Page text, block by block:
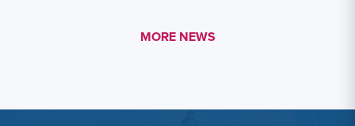
MORE LINK #1
MORE NEWS